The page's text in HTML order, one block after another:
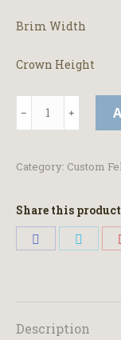
Brim Width
Crown Height
Open
Crown
Black
Hat
quantity
Category: Custom
Share this product
Description